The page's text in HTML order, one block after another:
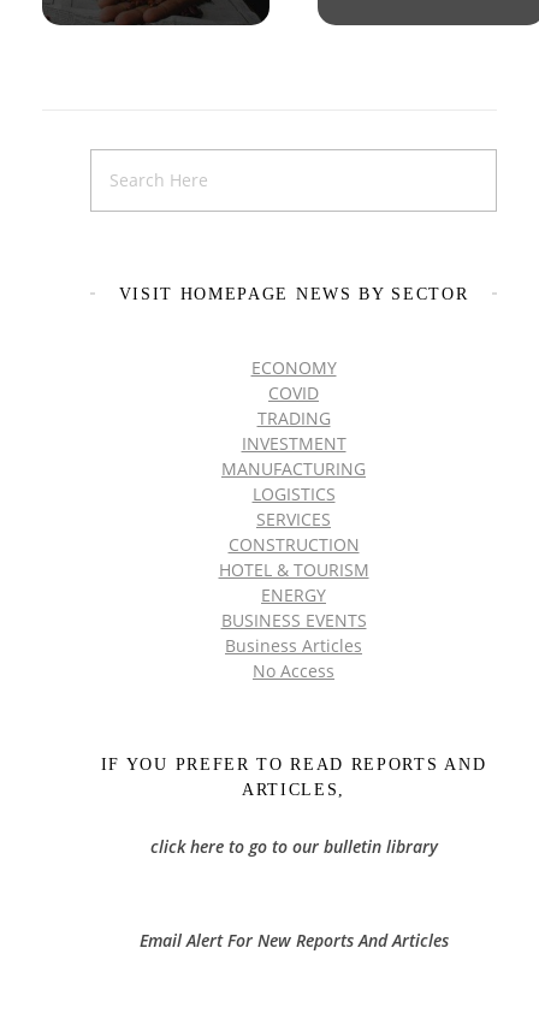
VISIT HOMEPAGE NEWS BY SECTOR
ECONOMY
COVID
TRADING
INVESTMENT
MANUFACTURING
LOGISTICS
SERVICES
CONSTRUCTION
HOTEL & TOURISM
ENERGY
BUSINESS EVENTS
Business Articles
No Access
IF YOU PREFER TO READ REPORTS AND
ARTICLES,
click here to go to our bulletin library
Email Alert For New Reports And Articles